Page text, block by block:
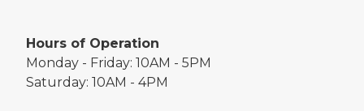
Hours of Operation
Monday - Friday: 10AM - 5PM
Saturday: 10AM - 4PM